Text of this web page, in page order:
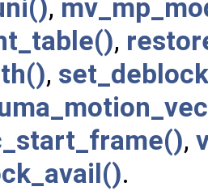
,
,
,
,
.